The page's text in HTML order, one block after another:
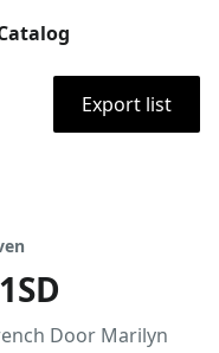
Export list
Door Marilyn